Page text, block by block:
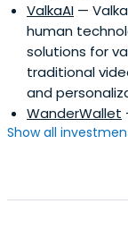
ValkaAI —
human
solutions for
traditional
and
WanderWallet
Show all